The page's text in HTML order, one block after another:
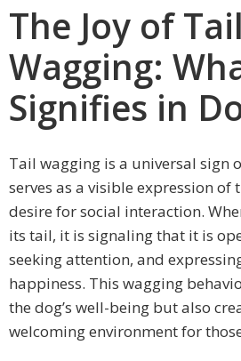
The Joy of Tail
Wagging:
Signifies in
Tail wagging is a universal sign
serves as a visible expression of
desire for social interaction.
its tail, it is signaling that it is
seeking attention, and
happiness. This wagging
the dog’s well-being but also
welcoming environment for